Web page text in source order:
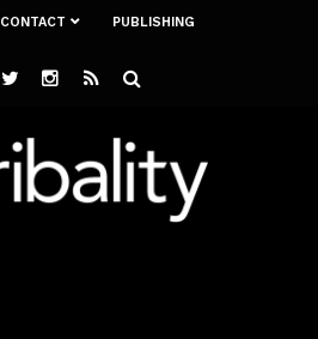
CONTACT PUBLISHING